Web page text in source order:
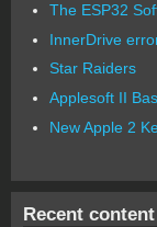
The ESP32
InnerDrive
Star Raiders
Applesoft II
New Apple 2
Recent content